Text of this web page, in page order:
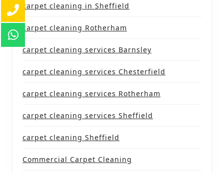
carpet cleaning in Sheffield
carpet cleaning Rotherham
carpet cleaning services Barnsley
carpet cleaning services Chesterfield
carpet cleaning services Rotherham
carpet cleaning services Sheffield
carpet cleaning Sheffield
Commercial Carpet Cleaning